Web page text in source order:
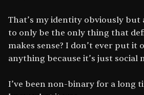
That’s my identity obviously but
to only be the only thing that
makes sense? I don’t ever put it
anything because it’s just social
I’ve been non-binary for a long